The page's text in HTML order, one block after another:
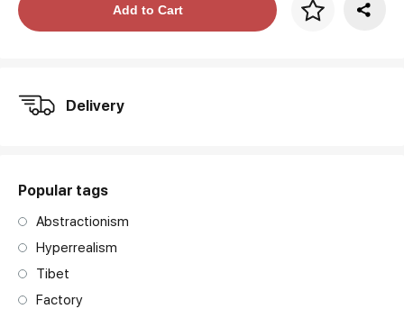
Price per frameAdd to Cart
Delivery
Popular tags
Abstractionism
Hyperrealism
Tibet
Factory